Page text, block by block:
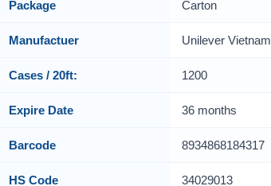
Package Carton
Manufactuer Unilever Vietnam
Cases / 20ft: 1200
Expire Date 36 months
Barcode 8934868184317
HS Code 34029013